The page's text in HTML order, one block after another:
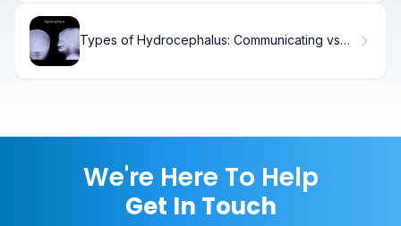
Types of Hydrocephalus: Communicating vs
We're Here To Help
Get In Touch